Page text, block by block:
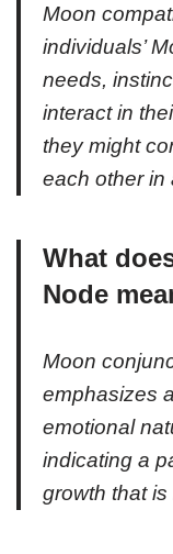
Moon
individuals’
needs,
interact in
they might
each other in
What
Node
Moon
emphasizes
emotional
indicating a
growth that is